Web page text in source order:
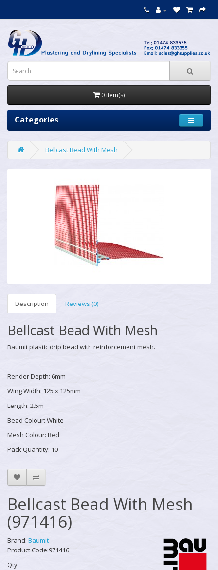
0 item(s)
Categories
Bellcast Bead With Mesh
Description Reviews (0)
Bellcast Bead With Mesh
Baumit plastic drip bead with reinforcement mesh.
Render Depth: 6mm
Wing Width: 125 x 125mm
Length: 2.5m
Bead Colour: White
Mesh Colour: Red
Pack Quantity: 10
Bellcast Bead With Mesh
(971416)
Brand: Baumit
Product Code:971416
Qty